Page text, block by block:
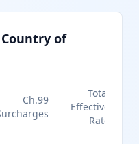
of
Ch.99
Total
Effective
Rate